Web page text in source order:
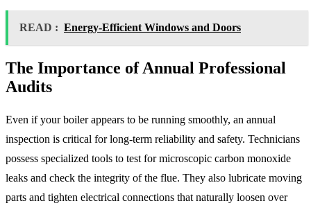
READ : Energy-Efficient Windows and Doors
The Importance of Annual Professional
Audits
Even if your boiler appears to be running smoothly, an annual
inspection is critical for long-term reliability and safety. Technicians
possess specialized tools to test for microscopic carbon monoxide
leaks and check the integrity of the flue. They also lubricate moving
parts and tighten electrical connections that naturally loosen over